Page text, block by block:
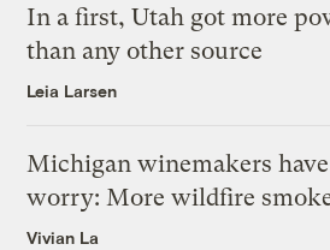
In a first, Utah got more
than any other source
Leia Larsen
Michigan winemakers
worry: More wildfire
Vivian La